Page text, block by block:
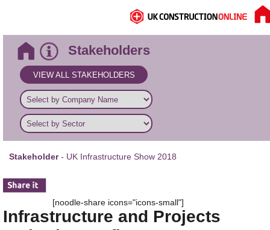
Stakeholders
VIEW ALL STAKEHOLDERS
Stakeholder- UK Infrastructure Show 2018
[noodle-share icons="icons-small"]
Infrastructure and Projects